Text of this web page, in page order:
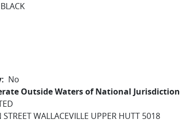
BLACK
No
Outside Waters of National Jurisdiction
WALLACEVILLE UPPER HUTT 5018